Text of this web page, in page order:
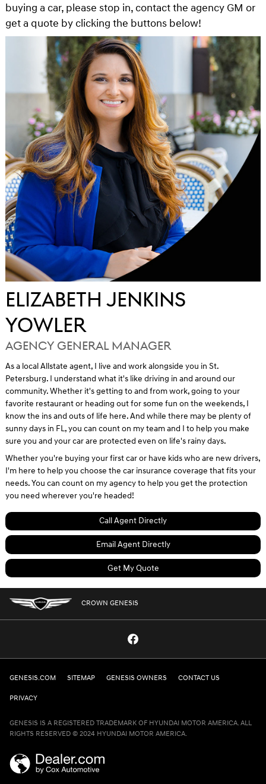
buying a car, please stop in, contact the agency GM or
get a quote by clicking the buttons below!
ELIZABETH JENKINS
YOWLER
AGENCY GENERAL MANAGER
As a local Allstate agent, I live and work alongside you in St.
Petersburg. I understand what it's like driving in and around our
community. Whether it's getting to and from work, going to your
favorite restaurant or heading out for some fun on the weekends, I
know the ins and outs of life here. And while there may be plenty of
sunny days in FL, you can count on my team and I to help you make
sure you and your car are protected even on life's rainy days.
Whether you're buying your first car or have kids who are new drivers,
I'm here to help you choose the car insurance coverage that fits your
needs. You can count on my agency to help you get the protection
you need wherever you're headed!
Call Agent Directly
Email Agent Directly
Get My Quote
CROWN GENESIS
GENESIS.COM SITEMAP GENESIS OWNERS CONTACT US
PRIVACY
GENESIS IS A REGISTERED TRADEMARK OF HYUNDAI MOTOR AMERICA. ALL
RIGHTS RESERVED © 2024 HYUNDAI MOTOR AMERICA.